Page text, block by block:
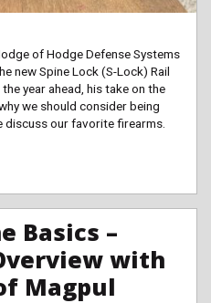
of Hodge Defense Systems
new Spine Lock (S-Lock) Rail
year ahead, his take on the
we should consider being
discuss our favorite firearms.
Basics –
with
Magpul